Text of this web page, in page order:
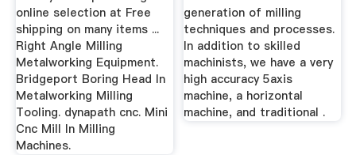
online selection at Free
shipping on many items ...
Right Angle Milling
Metalworking Equipment.
Bridgeport Boring Head In
Metalworking Milling
Tooling. dynapath cnc. Mini
Cnc Mill In Milling
Machines.
generation of milling
techniques and processes.
In addition to skilled
machinists, we have a very
high accuracy 5axis
machine, a horizontal
machine, and traditional .